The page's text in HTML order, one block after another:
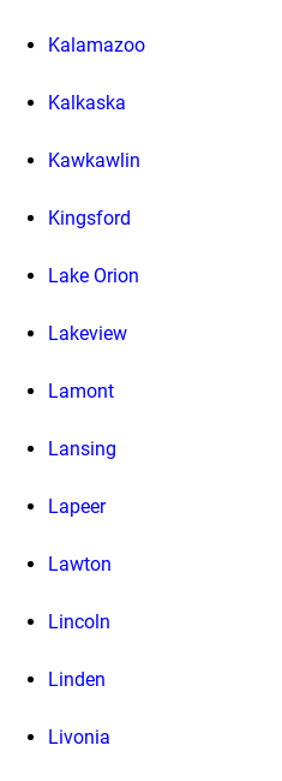
Kalamazoo
Kalkaska
Kawkawlin
Kingsford
Lake Orion
Lakeview
Lamont
Lansing
Lapeer
Lawton
Lincoln
Linden
Livonia